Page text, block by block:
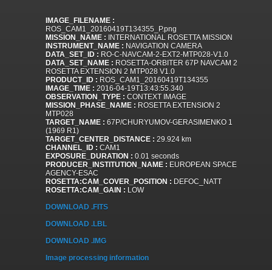
IMAGE_FILENAME :
ROS_CAM1_20160419T134355_P.png
MISSION_NAME : INTERNATIONAL ROSETTA MISSION
INSTRUMENT_NAME : NAVIGATION CAMERA
DATA_SET_ID : RO-C-NAVCAM-2-EXT2-MTP028-V1.0
DATA_SET_NAME : ROSETTA-ORBITER 67P NAVCAM 2
ROSETTA EXTENSION 2 MTP028 V1.0
PRODUCT_ID : ROS_CAM1_20160419T134355
IMAGE_TIME : 2016-04-19T13:43:55.340
OBSERVATION_TYPE : CONTEXT IMAGE
MISSION_PHASE_NAME : ROSETTA EXTENSION 2
MTP028
TARGET_NAME : 67P/CHURYUMOV-GERASIMENKO 1
(1969 R1)
TARGET_CENTER_DISTANCE : 29.924 km
CHANNEL_ID : CAM1
EXPOSURE_DURATION : 0.01 seconds
PRODUCER_INSTITUTION_NAME : EUROPEAN SPACE
AGENCY-ESAC
ROSETTA:CAM_COVER_POSITION : DEFOC_NATT
ROSETTA:CAM_GAIN : LOW
DOWNLOAD .FITS
DOWNLOAD .LBL
DOWNLOAD .IMG
Image processing information